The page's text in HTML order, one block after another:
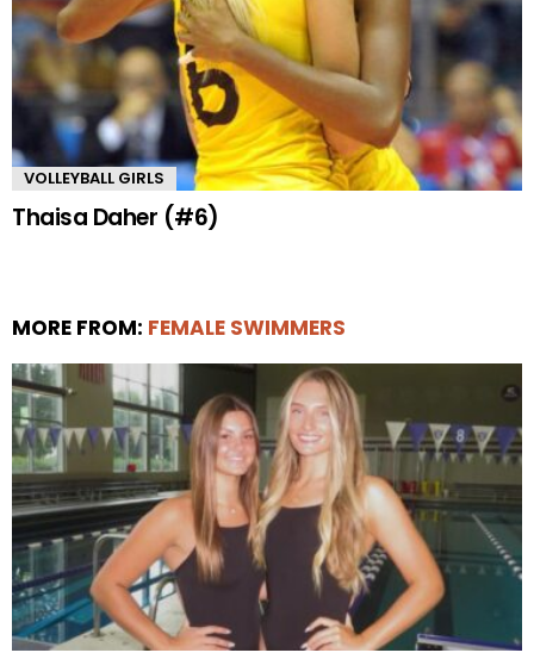
VOLLEYBALL GIRLS
Thaisa Daher (#6)
MORE FROM: FEMALE SWIMMERS